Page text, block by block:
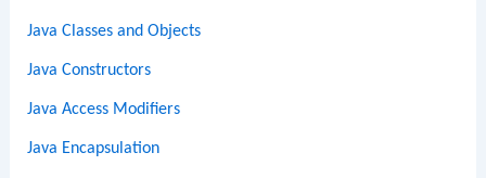
Java Classes and Objects
Java Constructors
Java Access Modifiers
Java Encapsulation